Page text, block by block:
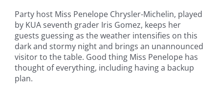
Party host Miss Penelope Chrysler-Michelin, played
by KUA seventh grader Iris Gomez, keeps her
guests guessing as the weather intensifies on this
dark and stormy night and brings an unannounced
visitor to the table. Good thing Miss Penelope has
thought of everything, including having a backup
plan.